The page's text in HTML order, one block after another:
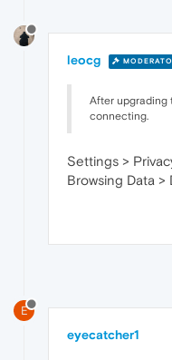
leocg
After upgrading
connecting.
Settings >
Browsing Data >
E
eyecatcher1